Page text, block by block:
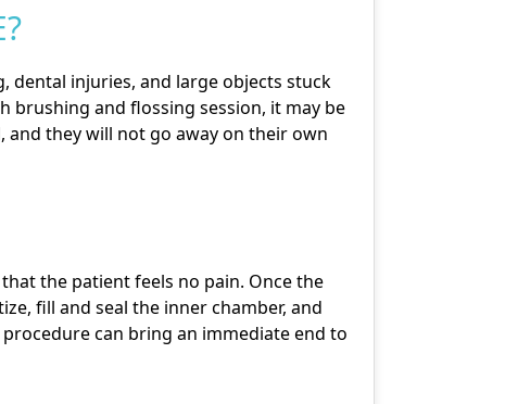
dental injuries, and large objects stuck
brushing and flossing session, it may be
and they will not go away on their own
the patient feels no pain. Once the
fill and seal the inner chamber, and
can bring an immediate end to